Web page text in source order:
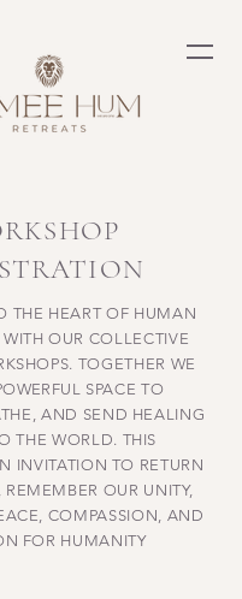
THE HEART OF HUMAN
OUR COLLECTIVE
TOGETHER WE
SPACE TO
AND SEND HEALING
THE WORLD. THIS
INVITATION TO RETURN
REMEMBER OUR UNITY,
COMPASSION, AND
FOR HUMANITY